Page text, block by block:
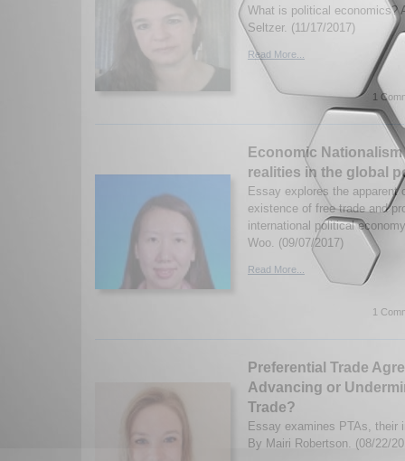
What is political economics?
Seltzer. (11/17/2017)
Read More...
1
Economic
realities in the global
Essay explores the apparent
existence of free trade and
international political
Woo. (09/07/2017)
Read More...
1
Preferential Trade
Advancing or
Trade?
Essay examines PTAs, their
By Mairi Robertson. (08/22/